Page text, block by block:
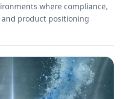
where compliance,
product positioning